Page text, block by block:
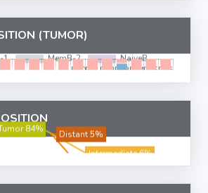
(TUMOR)